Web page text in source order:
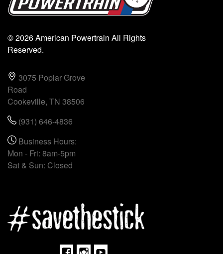
© 2026 American Powertrain All Rights
Reserved.
3075 Poplar Grove
Road
Cookeville, TN 38506
(931) 646-4836
Business Hours:
Mon - Fri: 8am-5pm
Sat & Sun: Closed